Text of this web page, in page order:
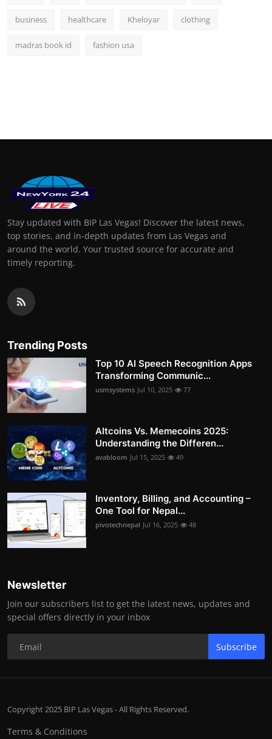
business healthcare Kheloyar clothing
madras book id fashion usa
Stay updated with BIP Las Vegas! Discover the latest news,
top stories, and in-depth updates from Las Vegas and
around the world. Your trusted source for accurate and
timely reporting.
Trending Posts
Top 10 AI Speech Recognition Apps
Transforming Communic...
usmsystems Jul 10, 2025 77
Altcoins Vs. Memecoins 2025:
Understanding the Differen...
avabloom Jul 15, 2025 49
Inventory, Billing, and Accounting –
One Tool for Nepal...
pivotechnepal Jul 16, 2025 48
Newsletter
Join our subscribers list to get the latest news, updates and
special offers directly in your inbox
Subscribe
Copyright 2025 BIP Las Vegas - All Rights Reserved.
Terms & Conditions